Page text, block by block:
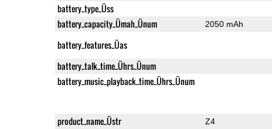
battery_type_Üss
battery_capacity_Ümah_Ünum 2050 mAh
battery_features_Üas
battery_talk_time_Ührs_Ünum
battery_music_playback_time_Ührs_Ünum
product_name_Üstr Z4